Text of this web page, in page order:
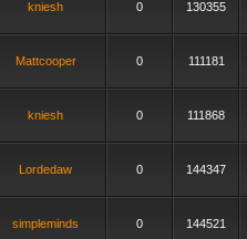
kniesh 0 130355
Mattcooper 0 111181
kniesh 0 111868
Lordedaw 0 144347
simpleminds 0 144521